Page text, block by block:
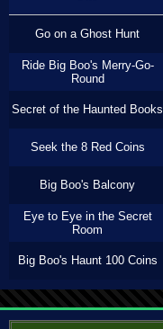
Go on a Ghost Hunt
Ride Big Boo's Merry-Go-
Round
Secret of the Haunted Books
Seek the 8 Red Coins
Big Boo's Balcony
Eye to Eye in the Secret
Room
Big Boo's Haunt 100 Coins